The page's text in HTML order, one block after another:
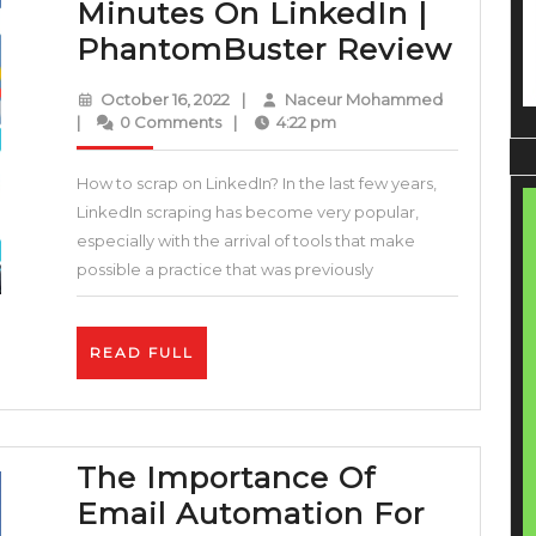
Minutes On LinkedIn |
PhantomBuster ReviewLead
How
In
|
October 16, 2022October
16,
| Naceur MohammedNaceur
| 0 Comments | 4:22 pm
How to scrap on LinkedIn? In the last few years,
LinkedIn scraping has become very popular,
especially with the arrival of tools that make
possible a practice that was previously
READ FULL
The Importance Of
Email Automation For